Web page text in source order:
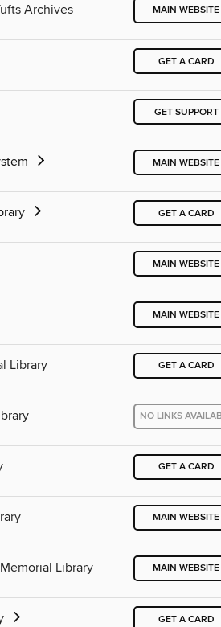
Archives MAIN WEBSITE
GET A CARD
GET SUPPORT
MAIN WEBSITE
GET A CARD
MAIN WEBSITE
MAIN WEBSITE
Library GET A CARD
NO LINKS
GET A CARD
MAIN WEBSITE
Library MAIN WEBSITE
GET A CARD